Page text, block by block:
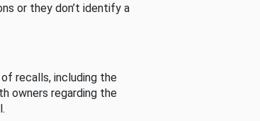
or they don’t identify a
recalls, including the
owners regarding the